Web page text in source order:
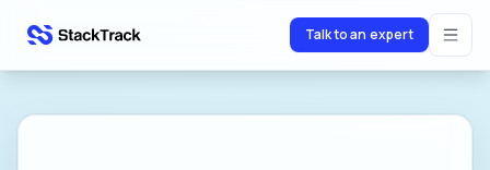
stacktrack.com Talk to an expert